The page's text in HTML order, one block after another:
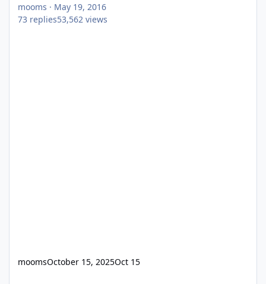
mooms · May 19, 2016
73 replies53,562 views
moomsOctober 15, 2025Oct 15